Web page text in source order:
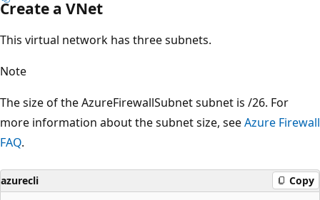
Create a VNet
This virtual network has three subnets.
Note
The size of the AzureFirewallSubnet subnet is /26. For
more information about the subnet size, seeAzure Firewall
FAQ.
azurecli Copy